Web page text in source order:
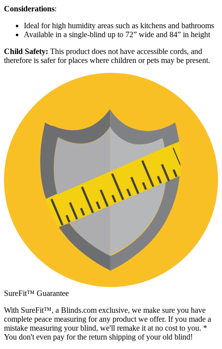
Considerations:
Ideal for high humidity areas such as kitchens and bathrooms
Available in a single-blind up to 72” wide and 84” in height
Child Safety: This product does not have accessible cords, and
therefore is safer for places where children or pets may be present.
SureFit™ Guarantee
With SureFit™, a Blinds.com exclusive, we make sure you have
complete peace measuring for any product we offer. If you made a
mistake measuring your blind, we'll remake it at no cost to you. *
You don't even pay for the return shipping of your old blind!